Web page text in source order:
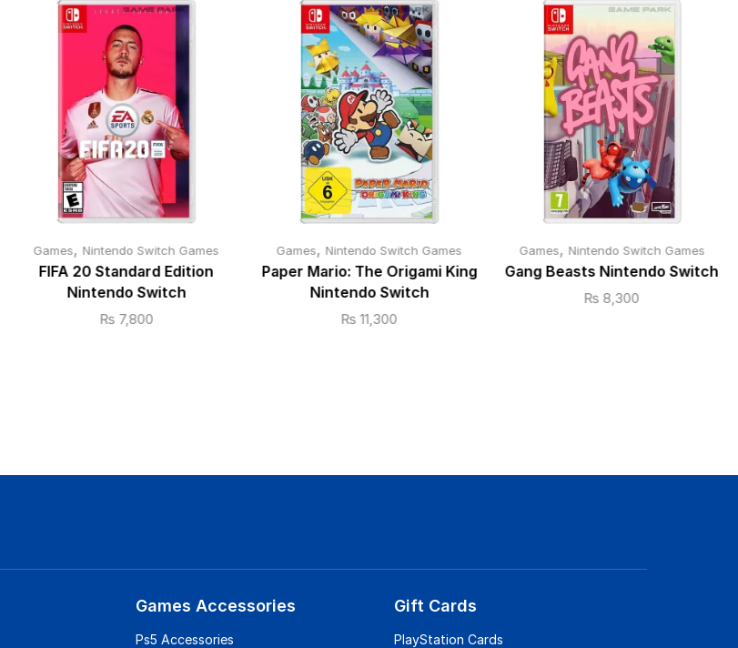
Games, Nintendo Switch Games
FIFA 20 Standard Edition
Nintendo Switch
₨ 7,800
Games, Nintendo Switch Games
Paper Mario: The Origami King
Nintendo Switch
₨ 11,300
Games, Nintendo Switch Games
Gang Beasts Nintendo Switch
₨ 8,300
Games Accessories
Ps5 Accessories
Gift Cards
PlayStation Cards